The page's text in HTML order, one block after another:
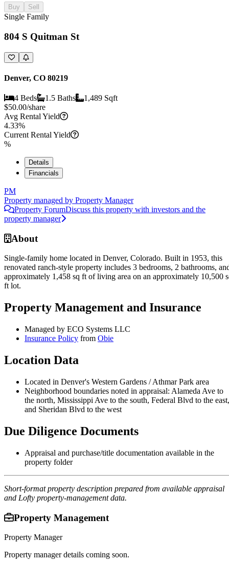
Buy Sell
Single Family
804 S Quitman St
Denver, CO 80219
4 Beds 1.5 Baths
1,489 Sqft
$50.00/share
Avg Rental Yield
4.33%
Current Rental Yield
%
Details
Financials
PM
Property managed by Property Manager
Property ForumDiscuss this property with investors and the
property manager
About
Single-family home located in Denver, Colorado. Built in 1953, this
renovated ranch-style property includes 3 bedrooms, 2 bathrooms,
approximately 1,458 sq ft of living area on an approximately 10,500
ft lot.
Property Management and Insurance
Managed by ECO Systems LLC
Insurance Policy from Obie
Location Data
Located in Denver's Western Gardens / Athmar Park area
Neighborhood boundaries noted in appraisal: Alameda Ave to
the north, Mississippi Ave to the south, Federal Blvd to the east,
and Sheridan Blvd to the west
Due Diligence Documents
Appraisal and purchase/title documentation available in the
property folder
Short-format property description prepared from available appraisal
and Lofty property-management data.
Property Management
Property Manager
Property manager details coming soon.